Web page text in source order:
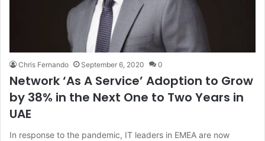
Chris Fernando September 6, 2020 0
Network ‘As A Service’ Adoption to Grow
by 38% in the Next One to Two Years in
UAE
In response to the pandemic, IT leaders in EMEA are now